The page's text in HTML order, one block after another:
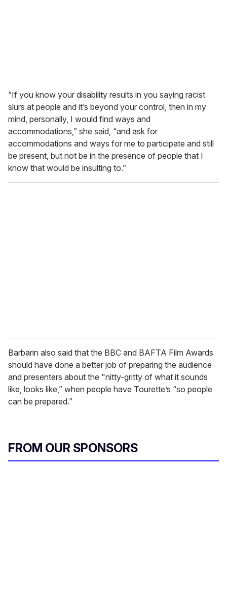
“If you know your disability results in you saying racist
slurs at people and it’s beyond your control, then in my
mind, personally, I would find ways and
accommodations,” she said, “and ask for
accommodations and ways for me to participate and still
be present, but not be in the presence of people that I
know that would be insulting to.”
Barbarin also said that the BBC and BAFTA Film Awards
should have done a better job of preparing the audience
and presenters about the "nitty-gritty of what it sounds
like, looks like,” when people have Tourette’s “so people
can be prepared.”
FROM OUR SPONSORS